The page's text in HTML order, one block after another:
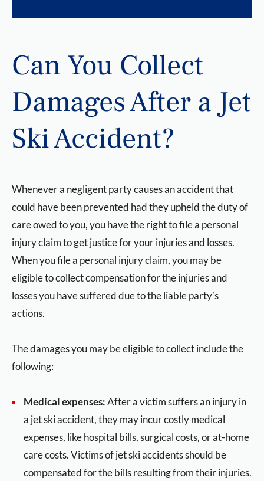
Can You Collect
Damages After a Jet
Ski Accident?
Whenever a negligent party causes an accident that
could have been prevented had they upheld the duty of
care owed to you, you have the right to file a personal
injury claim to get justice for your injuries and losses.
When you file a personal injury claim, you may be
eligible to collect compensation for the injuries and
losses you have suffered due to the liable party’s
actions.
The damages you may be eligible to collect include the
following:
Medical expenses:After a victim suffers an injury in
a jet ski accident, they may incur costly medical
expenses, like hospital bills, surgical costs, or at-home
care costs. Victims of jet ski accidents should be
compensated for the bills resulting from their injuries.